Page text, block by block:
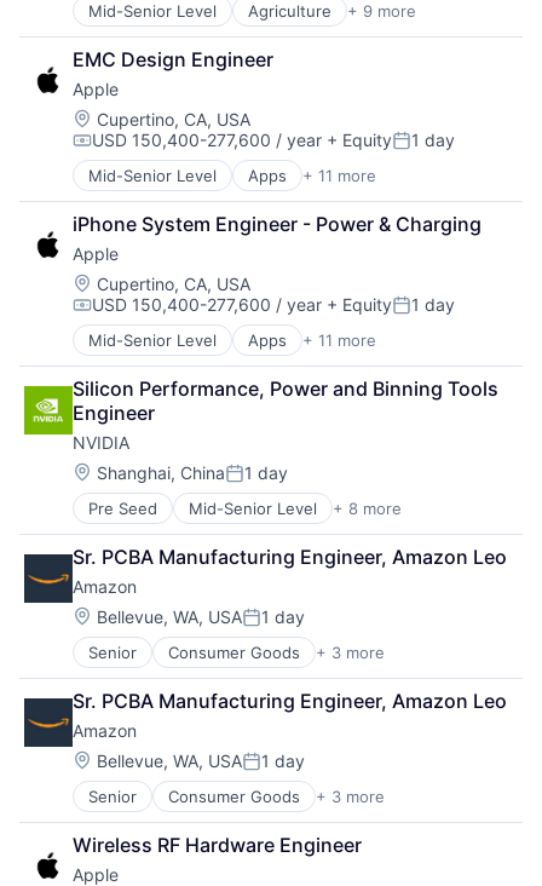
Mid-Senior Level Agriculture + 9 more
Automotive
Construction
Consumer
Farming
Hardware
Industrial Manufacturing
Machinery Manufacturing
Manufacturing
Software
EMC Design Engineer
Apple
Location:
Cupertino, CA, USA
Compensation:
USD 150,400-277,600 / year + EquityPosted:
1 day
Mid-Senior Level Apps + 11 more
Artificial Intelligence (AI)
Broadcasting
Consumer Electronics
Digital Entertainment
Foundational AI
Hardware
Media & Entertainment
Mobile Devices
Operating Systems
TV
Wearables
iPhone System Engineer - Power & Charging
Apple
Location:
Cupertino, CA, USA
Compensation:
USD 150,400-277,600 / year + EquityPosted:
1 day
Mid-Senior Level Apps + 11 more
Artificial Intelligence (AI)
Broadcasting
Consumer Electronics
Digital Entertainment
Foundational AI
Hardware
Media & Entertainment
Mobile Devices
Operating Systems
TV
Wearables
Silicon Performance, Power and Binning Tools
Engineer
NVIDIA
Location:
Shanghai, ChinaPosted:
1 day
Pre Seed Mid-Senior Level + 8 more
AI Infrastructure
Artificial Intelligence (AI)
Cloud Computing
Foundational AI
GPU
Hardware
Software
Virtual Reality
Sr. PCBA Manufacturing Engineer, Amazon Leo
Amazon
Location:
Bellevue, WA, USAPosted:
1 day
Senior Consumer Goods + 3 more
E-Commerce
Retail
Shopping
Sr. PCBA Manufacturing Engineer, Amazon Leo
Amazon
Location:
Bellevue, WA, USAPosted:
1 day
Senior Consumer Goods + 3 more
E-Commerce
Retail
Shopping
Wireless RF Hardware Engineer
Apple